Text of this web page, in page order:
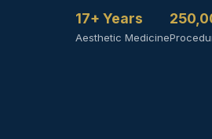
17+ Years
Aesthetic Medicine